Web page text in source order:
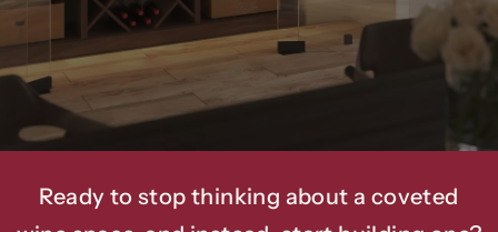
Ready to stop thinking about a coveted